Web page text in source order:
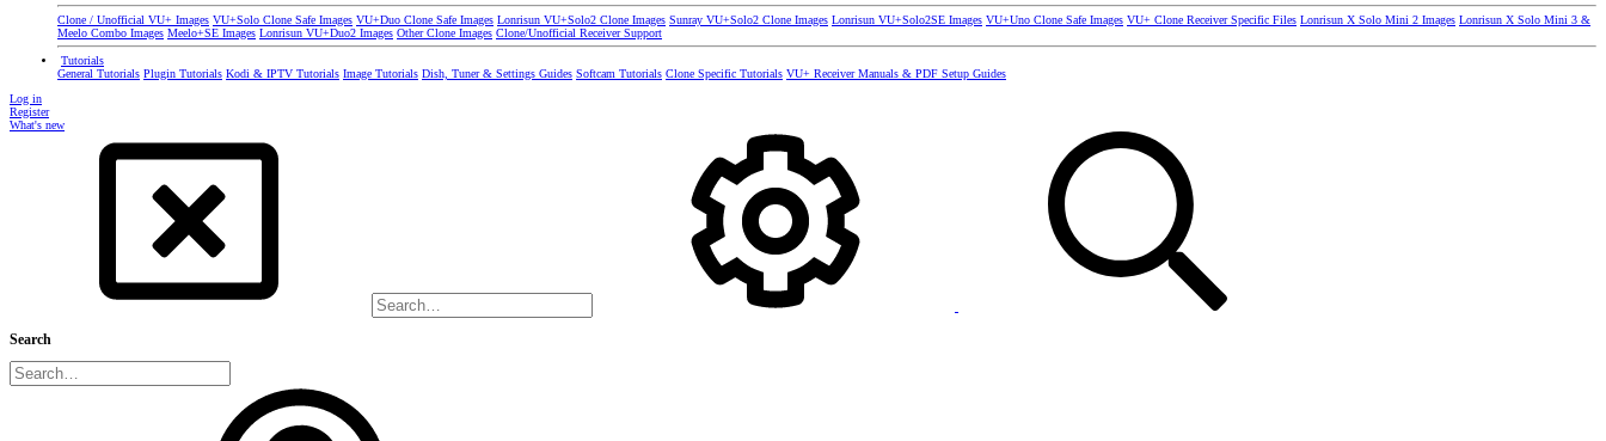
Clone / Unofficial VU+ Images VU+Solo Clone Safe Images VU+Duo Clone Safe Images Lonrisun VU+Solo2 Clone Images Sunray VU+Solo2 Clone Images Lonrisun VU+Solo2SE Images VU+Uno Clone Safe Images VU+ Clone Receiver Specific Files Lonrisun X Solo Mini 2 Images Lonrisun X Solo Mini 3 &
Meelo Combo Images Meelo+SE Images Lonrisun VU+Duo2 Images Other Clone Images Clone/Unofficial Receiver Support
Tutorials
General Tutorials Plugin Tutorials Kodi & IPTV Tutorials Image Tutorials Dish, Tuner & Settings Guides Softcam Tutorials Clone Specific Tutorials VU+ Receiver Manuals & PDF Setup Guides
Log in
Register
What's new
Search